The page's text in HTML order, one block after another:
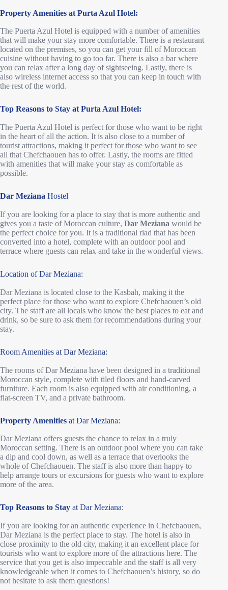
Property Amenities at Purta Azul Hotel:
The Puerta Azul Hotel is equipped with a number of amenities
that will make your stay more comfortable. There is a restaurant
located on the premises, so you can get your fill of Moroccan
cuisine without having to go too far. There is also a bar where
you can relax after a long day of sightseeing. Lastly, there is
also wireless internet access so that you can keep in touch with
the rest of the world.
Top Reasons to Stay at Purta Azul Hotel:
The Puerta Azul Hotel is perfect for those who want to be right
in the heart of all the action. It is also close to a number of
tourist attractions, making it perfect for those who want to see
all that Chefchaouen has to offer. Lastly, the rooms are fitted
with amenities that will make your stay as comfortable as
possible.
Dar Meziana Hostel
If you are looking for a place to stay that is more authentic and
gives you a taste of Moroccan culture, Dar Meziana would be
the perfect choice for you. It is a traditional riad that has been
converted into a hotel, complete with an outdoor pool and
terrace where guests can relax and take in the wonderful views.
Location of Dar Meziana:
Dar Meziana is located close to the Kasbah, making it the
perfect place for those who want to explore Chefchaouen’s old
city. The staff are all locals who know the best places to eat and
drink, so be sure to ask them for recommendations during your
stay.
Room Amenities at Dar Meziana:
The rooms of Dar Meziana have been designed in a traditional
Moroccan style, complete with tiled floors and hand-carved
furniture. Each room is also equipped with air conditioning, a
flat-screen TV, and a private bathroom.
Property Amenities at Dar Meziana:
Dar Meziana offers guests the chance to relax in a truly
Moroccan setting. There is an outdoor pool where you can take
a dip and cool down, as well as a terrace that overlooks the
whole of Chefchaouen. The staff is also more than happy to
help arrange tours or excursions for guests who want to explore
more of the area.
Top Reasons to Stay at Dar Meziana:
If you are looking for an authentic experience in Chefchaouen,
Dar Meziana is the perfect place to stay. The hotel is also in
close proximity to the old city, making it an excellent place for
tourists who want to explore more of the attractions here. The
service that you get is also impeccable and the staff is all very
knowledgeable when it comes to Chefchaouen’s history, so do
not hesitate to ask them questions!